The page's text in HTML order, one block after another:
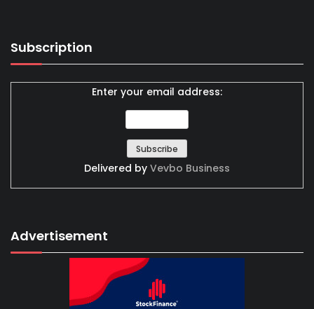
Subscription
Enter your email address:
Delivered by Vevbo Business
Advertisement